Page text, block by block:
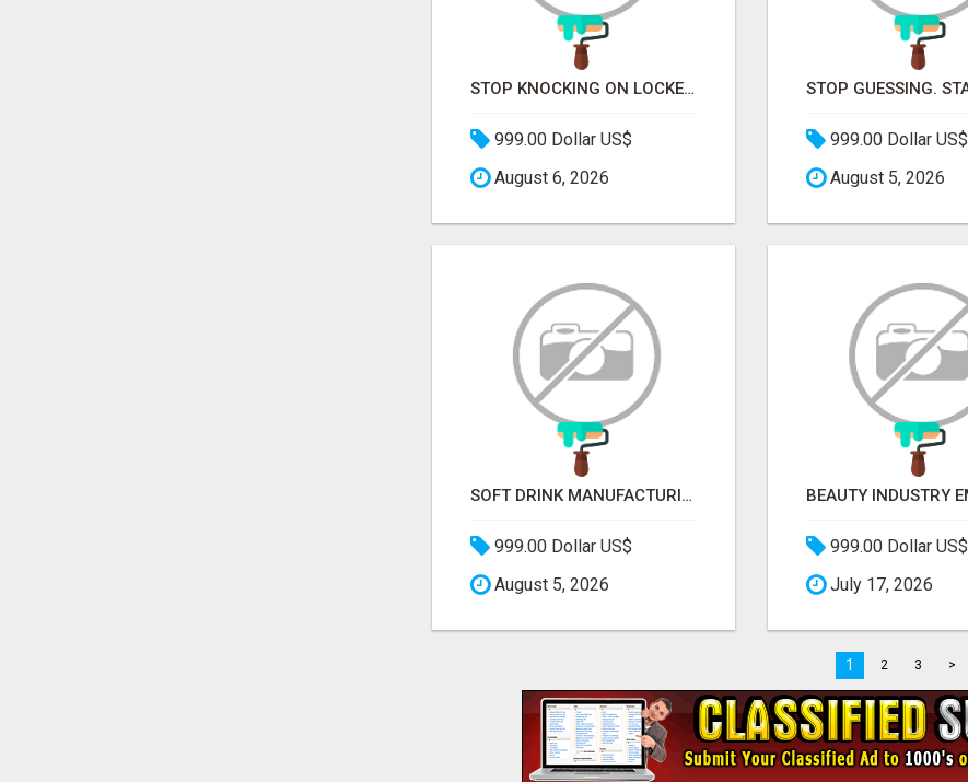
STOP KNOCKING ON LOCKED DOORS. START TALKING TO C-STORE BUYERS WHO ACTUALLY ORDER.
999.00 Dollar US$
August 6, 2026
999.00 Dollar US$
August 5, 2026
SOFT DRINK MANUFACTURING EMAIL LIST — VERIFIED CONTACTS FOR BEVERAGE INDUSTRY SUPPLIERS
999.00 Dollar US$
August 5, 2026
999.00 Dollar US$
July 17, 2026
1 2 3 >